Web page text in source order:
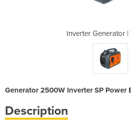
Inverter Generator
Generator 2500W Inverter SP Power
Description